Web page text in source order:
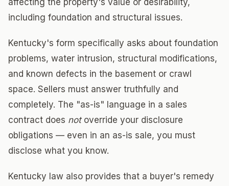
affecting the property's value or desirability,
including foundation and structural issues.
Kentucky's form specifically asks about foundation
problems, water intrusion, structural modifications,
and known defects in the basement or crawl
space. Sellers must answer truthfully and
completely. The "as-is" language in a sales
contract does notoverride your disclosure
obligations — even in an as-is sale, you must
disclose what you know.
Kentucky law also provides that a buyer's remedy